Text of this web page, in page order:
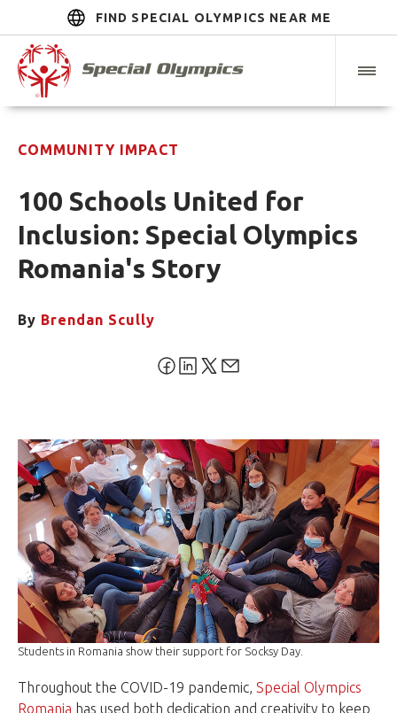
FIND SPECIAL OLYMPICS NEAR ME
COMMUNITY IMPACT
100 Schools United for
Inclusion: Special Olympics
Romania's Story
By Brendan Scully
Students in Romania show their support for Socksy Day.
Throughout the COVID-19 pandemic, Special Olympics
Romania has used both dedication and creativity to keep